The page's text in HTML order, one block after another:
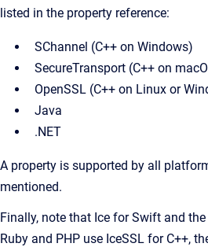
listed in the property reference:
SChannel (C++ on Windows)
SecureTransport (C++ on
OpenSSL (C++ on Linux or
Java
.NET
A property is supported by all
mentioned.
Finally, note that Ice for Swift and
Ruby and PHP use IceSSL for C++,